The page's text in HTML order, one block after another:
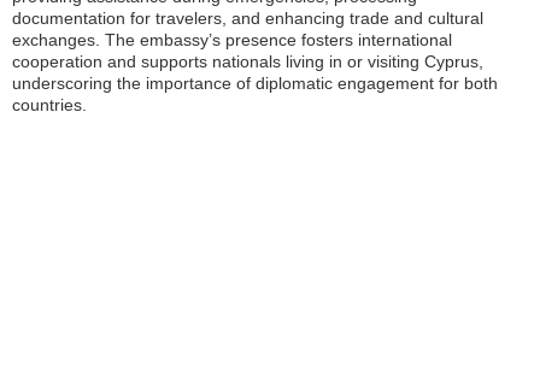
documentation for travelers, and enhancing trade and cultural
exchanges. The embassy’s presence fosters international
cooperation and supports nationals living in or visiting Cyprus,
underscoring the importance of diplomatic engagement for both
countries.